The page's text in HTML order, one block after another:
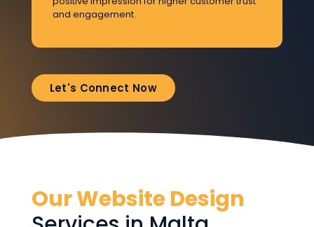
and engagement.
Let's Connect Now
Our Website Design